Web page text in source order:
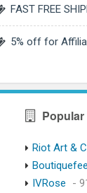
FAST FREE
5% off for
Riot Art &
IVRose
-